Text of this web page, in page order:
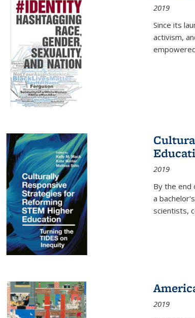
2019
Since its
activism,
2019
By the end
a
scientists,
2019